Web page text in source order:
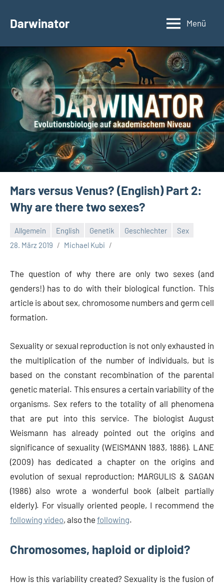
InhaltDarwinator
Evolutionsbiologie
Menü
Mars versus Venus? (English) Part 2:
Why are there two sexes?
Allgemein English Genetik Geschlechter
Sex
28. März 2019
Michael Kubi
The question of why there are only two sexes (and
genders!) has to do with their biological function. This
article is about sex, chromosome numbers and germ cell
formation.
Sexuality or sexual reproduction is not only exhausted in
the multiplication of the number of individuals, but is
based on the constant recombination of the parental
genetic material. This ensures a certain variability of the
organisms. Sex refers to the totality of all phenomena
that are put into this service. The biologist August
Weismann has already pointed out the origins and
significance of sexuality (WEISMANN 1883, 1886). LANE
(2009) has dedicated a chapter on the origins and
evolution of sexual reproduction; MARGULIS & SAGAN
(1986) also wrote a wonderful book (albeit partially
elderly). For visually oriented people, I recommend the
following video, also the following.
Chromosomes, haploid or diploid?
How is this variability created? Sexuality is the fusion of